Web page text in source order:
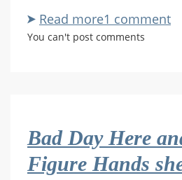
Read moreabout
Request
1 comment
You can't post comments
Bad Day Here
Figure Hands